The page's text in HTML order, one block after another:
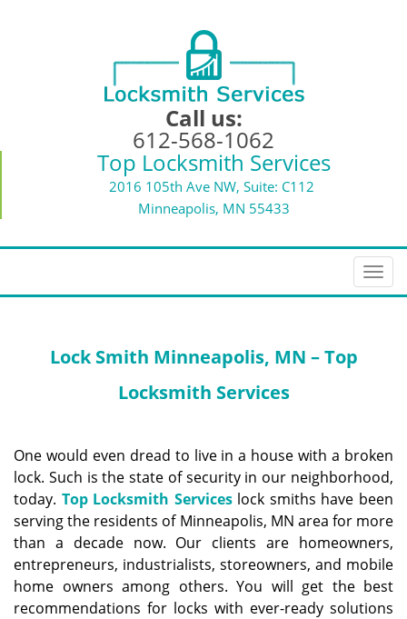
Call us:
612-568-1062
Top Locksmith Services
2016 105th Ave NW, Suite: C112
Minneapolis, MN 55433
T
o
i
g
a
t
o
n
Lock Smith Minneapolis, MN – Top
Locksmith Services
One would even dread to live in a house with a broken
lock. Such is the state of security in our neighborhood,
today. Top Locksmith Serviceslock smiths have been
serving the residents of Minneapolis, MN area for more
than a decade now. Our clients are homeowners,
entrepreneurs, industrialists, storeowners, and mobile
home owners among others. You will get the best
recommendations for locks with ever-ready solutions